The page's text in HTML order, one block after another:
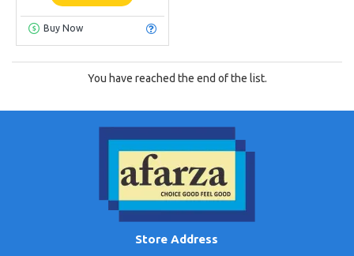
Buy Now
You have reached the end of the list.
Store Address